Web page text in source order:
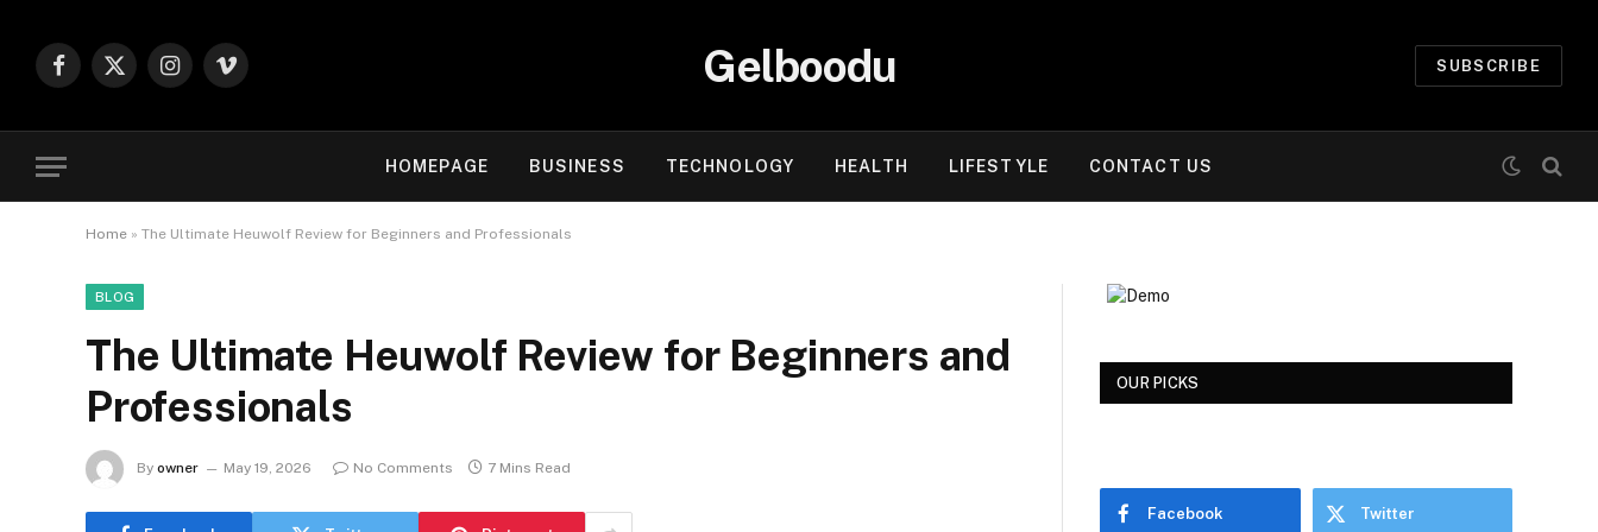
Facebook
X
Instagram
Vimeo Gelboodu SUBSCRIBE
HOMEPAGE BUSINESS TECHNOLOGY HEALTH LIFESTYLE CONTACT US
Home » The Ultimate Heuwolf Review for Beginners and Professionals
BLOG
The Ultimate Heuwolf Review for Beginners and
Professionals
By owner May 19, 2026 No Comments 7 Mins Read
OUR PICKS
Facebook Twitter